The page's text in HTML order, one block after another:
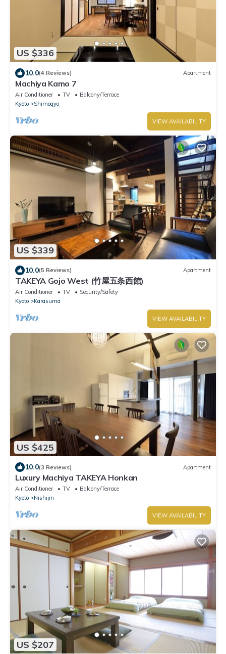
US $336
10.0(4 Reviews) Apartment
Machiya Kamo 7
Air Conditioner TV
Balcony/Terrace
Kyoto
Shimogyo
VIEW AVAILABILITY
US $339
10.0(5 Reviews) Apartment
TAKEYA Gojo West (竹屋五条西館)
Air Conditioner TV
Security/Safety
Kyoto
Karasuma
VIEW AVAILABILITY
US $425
10.0(3 Reviews) Apartment
Luxury Machiya TAKEYA Honkan
Air Conditioner TV
Balcony/Terrace
Kyoto
Nishijin
VIEW AVAILABILITY
US $207